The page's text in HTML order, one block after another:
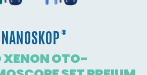
NANOSKOP ®
XENON OTO-